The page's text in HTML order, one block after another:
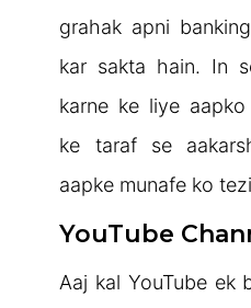
grahak apni
kar sakta hain. In
karne ke liye
ke taraf se
aapke munafe ko
YouTube
Aaj kal YouTube ek